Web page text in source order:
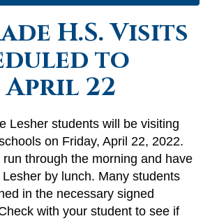
H.S. Visits
to
April 22
Lesher students will be visiting
on Friday, April 22, 2022.
through the morning and have
by lunch. Many students
in the necessary signed
with your student to see if